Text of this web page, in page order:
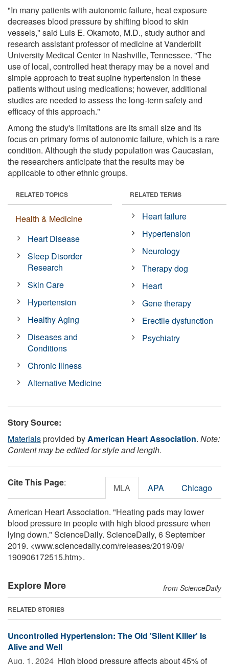
"In many patients with autonomic failure, heat exposure
decreases blood pressure by shifting blood to skin
vessels," said Luis E. Okamoto, M.D., study author and
research assistant professor of medicine at Vanderbilt
University Medical Center in Nashville, Tennessee. "The
use of local, controlled heat therapy may be a novel and
simple approach to treat supine hypertension in these
patients without using medications; however, additional
studies are needed to assess the long-term safety and
efficacy of this approach."
Among the study's limitations are its small size and its
focus on primary forms of autonomic failure, which is a rare
condition. Although the study population was Caucasian,
the researchers anticipate that the results may be
applicable to other ethnic groups.
RELATED TOPICS
Health & Medicine
Heart Disease
Sleep Disorder
Research
Skin Care
Hypertension
Healthy Aging
Diseases and
Conditions
Chronic Illness
Alternative Medicine
RELATED TERMS
Heart failure
Hypertension
Neurology
Therapy dog
Heart
Gene therapy
Erectile dysfunction
Psychiatry
Story Source:
Materialsprovided byAmerican Heart Association. Note:
Content may be edited for style and length.
Cite This Page: MLA APA Chicago
American Heart Association. "Heating pads may lower
blood pressure in people with high blood pressure when
lying down." ScienceDaily. ScienceDaily, 6 September
2019. <www.sciencedaily.com/releases/2019/09/
190906172515.htm>.
Explore More from ScienceDaily
RELATED STORIES
Uncontrolled Hypertension: The Old 'Silent Killer' Is
Alive and Well
Aug. 1, 2024  High blood pressure affects about 45% of